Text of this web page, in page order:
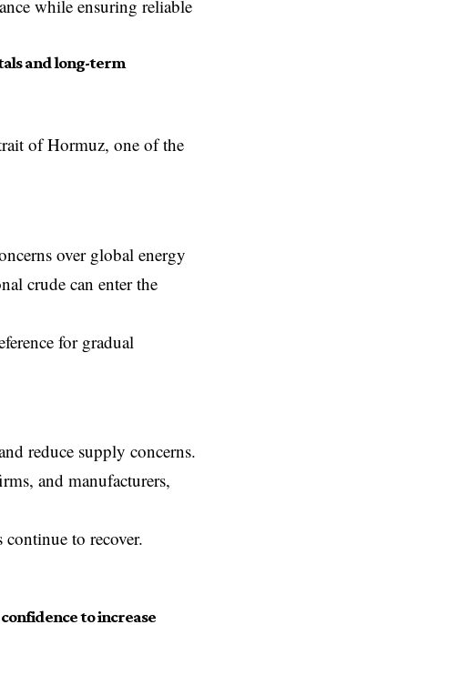
while ensuring reliable
and long-term
of Hormuz, one of the
over global energy
crude can enter the
for gradual
reduce supply concerns.
and manufacturers,
to recover.
to increase